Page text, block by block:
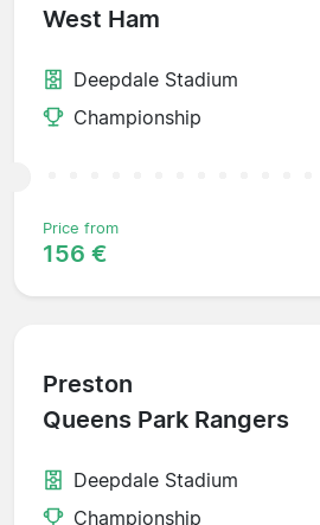
West Ham
Deepdale Stadium
Championship
Price from
156 €
Preston
Queens Park Rangers
Deepdale Stadium
Championship